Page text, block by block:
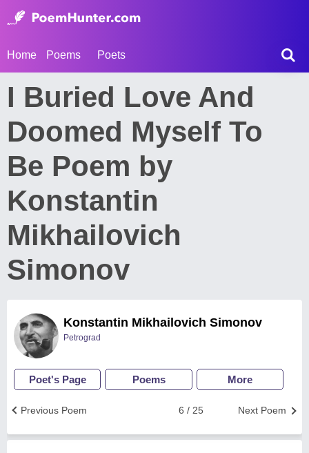
Home Poems Poets
I Buried Love And
Doomed Myself To
Be Poem by
Konstantin
Mikhailovich
Simonov
Konstantin Mikhailovich Simonov
Petrograd
Poet's Page Poems More
Next Poem
6 / 25
Previous Poem